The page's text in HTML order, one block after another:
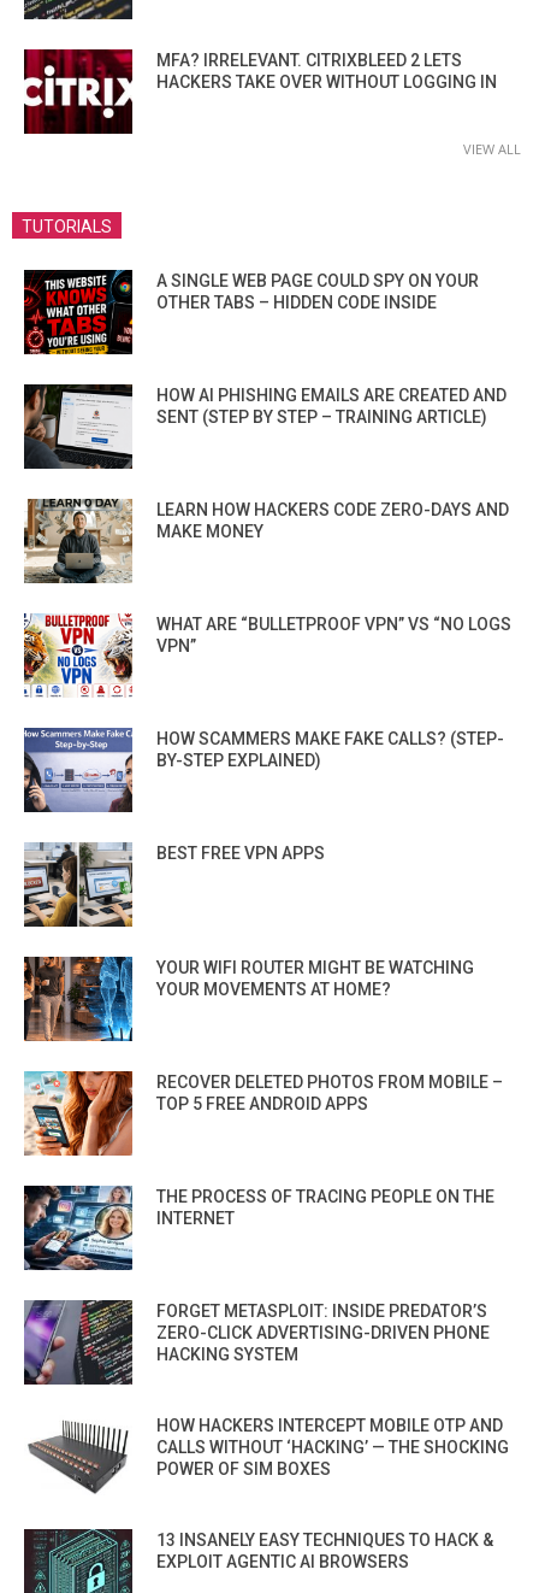
MFA? IRRELEVANT. CITRIXBLEED 2 LETS
HACKERS TAKE OVER WITHOUT LOGGING IN
VIEW ALL
TUTORIALS
A SINGLE WEB PAGE COULD SPY ON YOUR
OTHER TABS – HIDDEN CODE INSIDE
HOW AI PHISHING EMAILS ARE CREATED AND
SENT (STEP BY STEP – TRAINING ARTICLE)
LEARN HOW HACKERS CODE ZERO-DAYS AND
MAKE MONEY
WHAT ARE “BULLETPROOF VPN” VS “NO LOGS
VPN”
HOW SCAMMERS MAKE FAKE CALLS? (STEP-
BY-STEP EXPLAINED)
BEST FREE VPN APPS
YOUR WIFI ROUTER MIGHT BE WATCHING
YOUR MOVEMENTS AT HOME?
RECOVER DELETED PHOTOS FROM MOBILE –
TOP 5 FREE ANDROID APPS
THE PROCESS OF TRACING PEOPLE ON THE
INTERNET
FORGET METASPLOIT: INSIDE PREDATOR’S
ZERO-CLICK ADVERTISING-DRIVEN PHONE
HACKING SYSTEM
HOW HACKERS INTERCEPT MOBILE OTP AND
CALLS WITHOUT ‘HACKING’ — THE SHOCKING
POWER OF SIM BOXES
13 INSANELY EASY TECHNIQUES TO HACK &
EXPLOIT AGENTIC AI BROWSERS